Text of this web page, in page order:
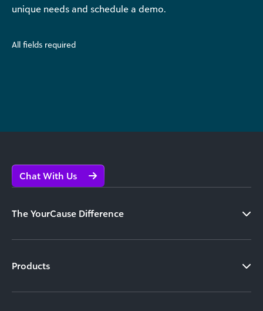
unique needs and schedule a demo.
All fields required
Chat With Us
The YourCause Difference
Products